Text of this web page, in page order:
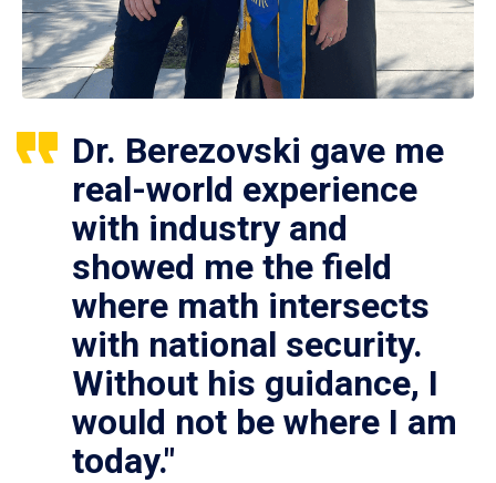
Dr. Berezovski gave me
real-world experience
with industry and
showed me the field
where math intersects
with national security.
Without his guidance, I
would not be where I am
today."